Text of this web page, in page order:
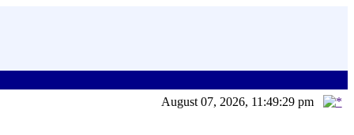
August 07, 2026, 11:49:29 pm